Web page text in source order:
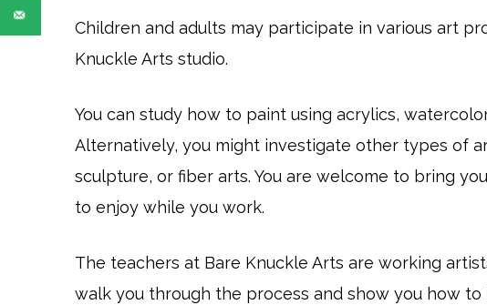
Children and adults may participate in various art
Knuckle Arts studio.
You can study how to paint using acrylics,
Alternatively, you might investigate other types of
sculpture, or fiber arts. You are welcome to bring
to enjoy while you work.
The teachers at Bare Knuckle Arts are working
walk you through the process and show you how